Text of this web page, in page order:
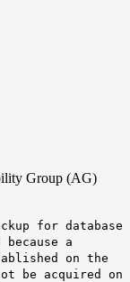
Group (AG)
for database
a
on the
be acquired on